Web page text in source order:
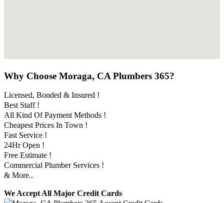
Why Choose Moraga, CA Plumbers 365?
Licensed, Bonded & Insured !
Best Staff !
All Kind Of Payment Methods !
Cheapest Prices In Town !
Fast Service !
24Hr Open !
Free Estimate !
Commercial Plumber Services !
& More..
We Accept All Major Credit Cards